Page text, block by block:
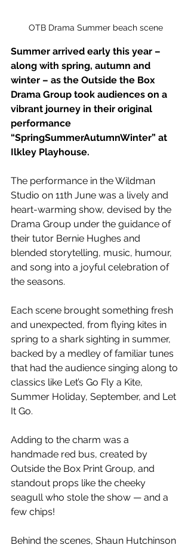
OTB Drama Summer beach scene
Summer arrived early this year –
along with spring, autumn and
winter – as the Outside the Box
Drama Group took audiences on a
vibrant journey in their original
performance
“SpringSummerAutumnWinter” at
Ilkley Playhouse.
The performance in the Wildman
Studio on 11th June was a lively and
heart-warming show, devised by the
Drama Group under the guidance of
their tutor Bernie Hughes and
blended storytelling, music, humour,
and song into a joyful celebration of
the seasons.
Each scene brought something fresh
and unexpected, from flying kites in
spring to a shark sighting in summer,
backed by a medley of familiar tunes
that had the audience singing along to
classics like Let’s Go Fly a Kite,
Summer Holiday, September, and Let
It Go.
Adding to the charm was a
handmade red bus, created by
Outside the Box Print Group, and
standout props like the cheeky
seagull who stole the show — and a
few chips!
Behind the scenes, Shaun Hutchinson